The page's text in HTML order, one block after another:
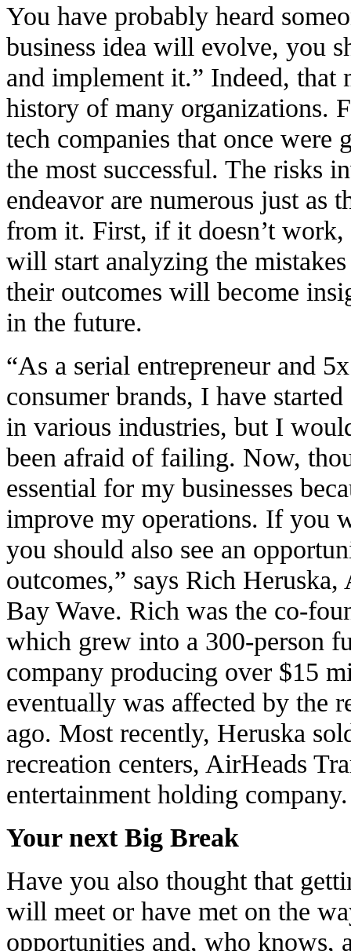
You have probably heard
business idea will evolve, you
and implement it.” Indeed, that
history of many organizations.
tech companies that once were
the most successful. The risks
endeavor are numerous just as
from it. First, if it doesn’t work,
will start analyzing the
their outcomes will become
in the future.
“As a serial entrepreneur and
consumer brands, I have
in various industries, but I
been afraid of failing. Now,
essential for my businesses
improve my operations. If you
you should also see an
outcomes,” says Rich
Bay Wave. Rich was the co-
which grew into a 300-person
company producing over $15
eventually was affected by the
ago. Most recently, Heruska
recreation centers, AirHeads
entertainment holding company.
Your next Big Break
Have you also thought that
will meet or have met on the
opportunities and, who knows,